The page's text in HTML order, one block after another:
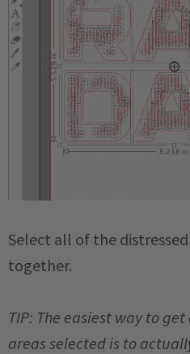
Select all of the
together.
TIP: The easiest way to
areas selected is to